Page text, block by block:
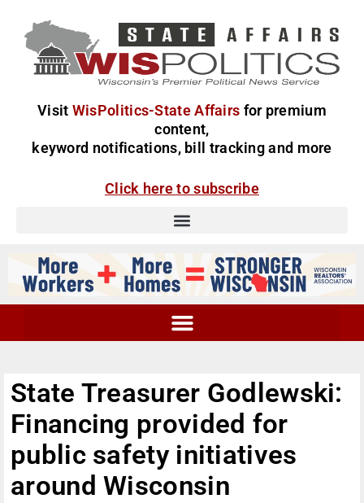
Visit WisPolitics-State Affairs for premium
content,
keyword notifications, bill tracking and more
Click here to subscribe
State Treasurer Godlewski:
Financing provided for
public safety initiatives
around Wisconsin